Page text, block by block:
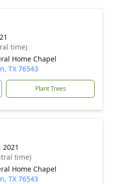
time)
Home Chapel
TX 76543
Plant Trees
time)
Home Chapel
TX 76543